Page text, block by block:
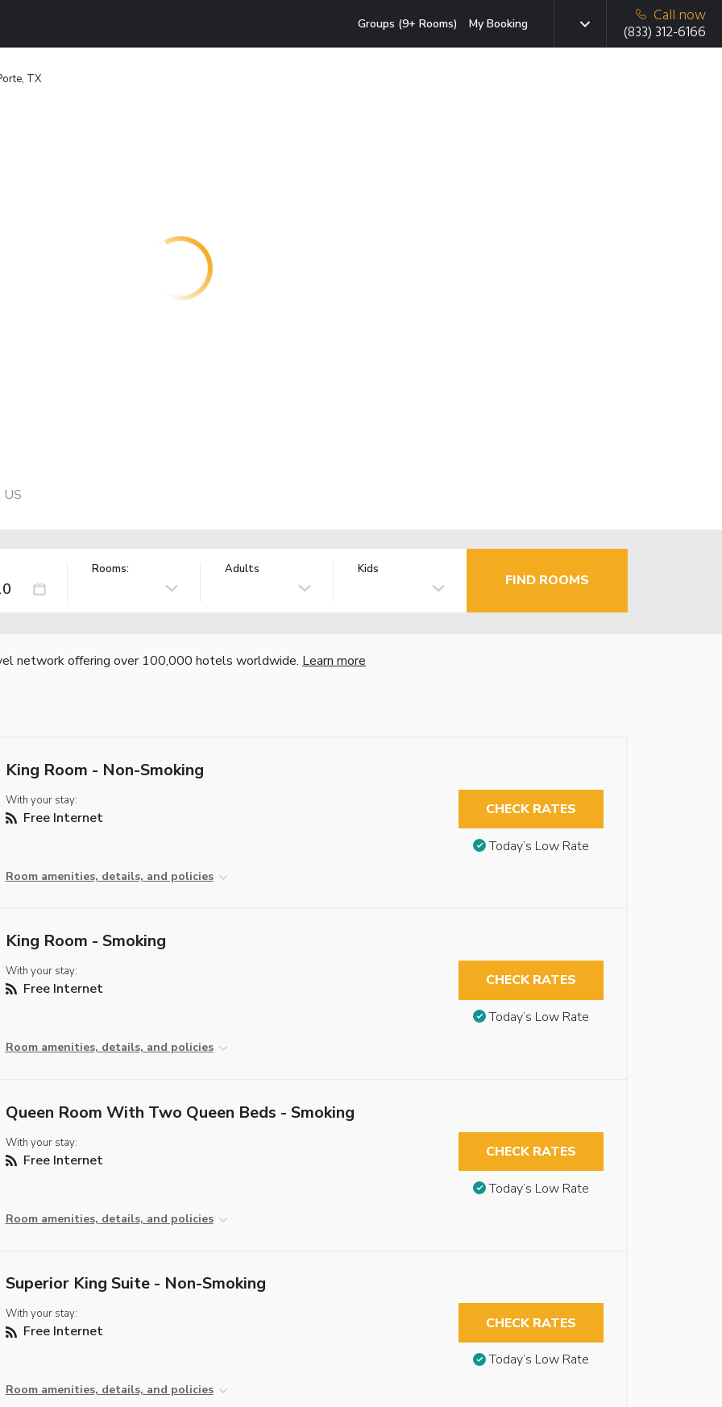
Groups (9+ Rooms) My Booking
Call now
(833) 312-6166
TX
Rooms: Adults Kids
FIND ROOMS
network offering over 100,000 hotels worldwide. Learn more
King Room - Non-Smoking
With your stay:
Free Internet
Room amenities, details, and policies
CHECK RATES
Today’s Low Rate
King Room - Smoking
With your stay:
Free Internet
Room amenities, details, and policies
CHECK RATES
Today’s Low Rate
Queen Room With Two Queen Beds - Smoking
With your stay:
Free Internet
Room amenities, details, and policies
CHECK RATES
Today’s Low Rate
Superior King Suite - Non-Smoking
With your stay:
Free Internet
Room amenities, details, and policies
CHECK RATES
Today’s Low Rate